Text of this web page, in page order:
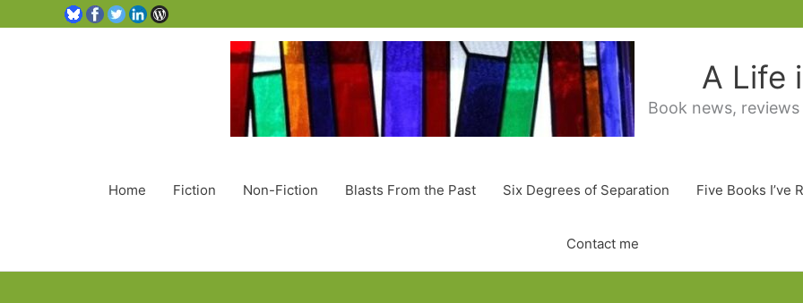
A Life
Book news,
Home Fiction Non-Fiction Blasts From the Past Six Degrees of Separation Five Books I’ve
Contact me